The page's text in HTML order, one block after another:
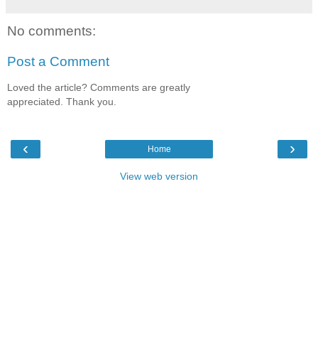
No comments:
Post a Comment
Loved the article? Comments are greatly
appreciated. Thank you.
‹ ›
Home
View web version